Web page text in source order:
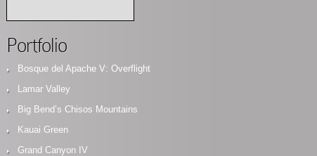
Portfolio
Bosque del Apache V: Overflight
Lamar Valley
Big Bend’s Chisos Mountains
Kauai Green
Grand Canyon IV